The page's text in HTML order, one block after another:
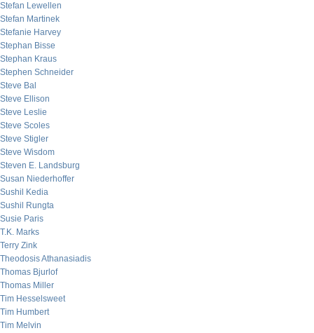
Stefan Lewellen
Stefan Martinek
Stefanie Harvey
Stephan Bisse
Stephan Kraus
Stephen Schneider
Steve Bal
Steve Ellison
Steve Leslie
Steve Scoles
Steve Stigler
Steve Wisdom
Steven E. Landsburg
Susan Niederhoffer
Sushil Kedia
Sushil Rungta
Susie Paris
T.K. Marks
Terry Zink
Theodosis Athanasiadis
Thomas Bjurlof
Thomas Miller
Tim Hesselsweet
Tim Humbert
Tim Melvin